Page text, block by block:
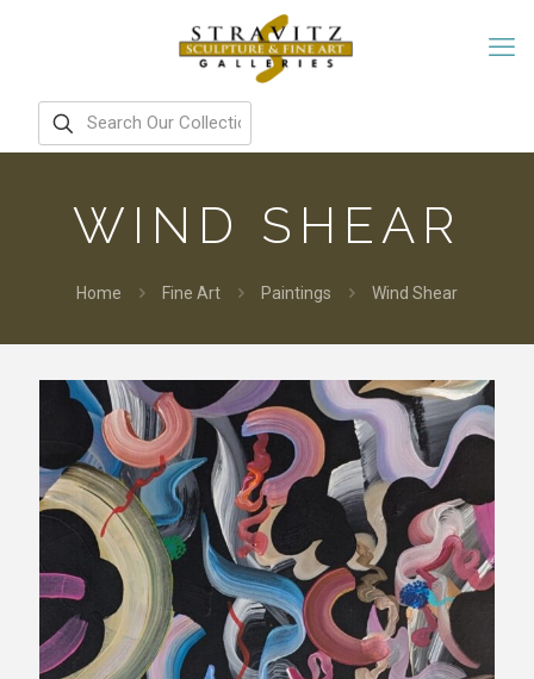
WIND SHEAR
Home Fine Art Paintings Wind Shear